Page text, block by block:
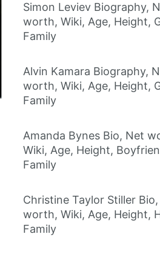
Simon Leviev Biography,
worth, Wiki, Age, Height,
Family
Alvin Kamara Biography,
worth, Wiki, Age, Height,
Family
Amanda Bynes Bio, Net
Wiki, Age, Height,
Family
Christine Taylor Stiller
worth, Wiki, Age, Height,
Family